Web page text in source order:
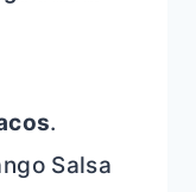
.
Salsa